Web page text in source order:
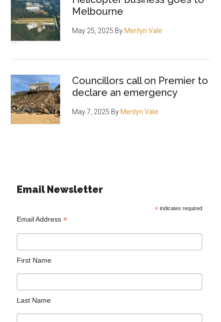
Melbourne
May 25, 2025 By Merilyn Vale
Councillors call on Premier to
declare an emergency
May 7, 2025 By Merilyn Vale
Email Newsletter
*indicates required
Email Address*
First Name
Last Name